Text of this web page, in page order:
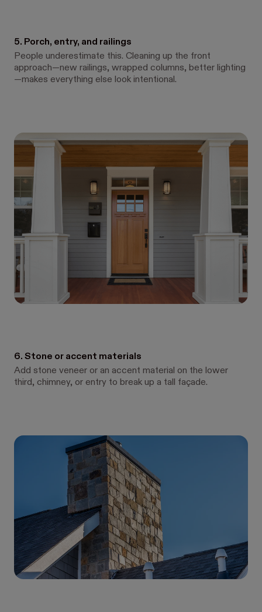
5. Porch, entry, and railings
People underestimate this. Cleaning up the front
approach—new railings, wrapped columns, better lighting
—makes everything else look intentional.
6. Stone or accent materials
Add stone veneer or an accent material on the lower
third, chimney, or entry to break up a tall façade.